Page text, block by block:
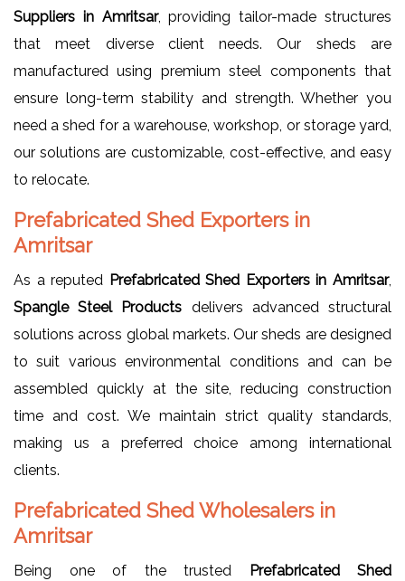
Suppliers in Amritsar, providing tailor-made structures
that meet diverse client needs. Our sheds are
manufactured using premium steel components that
ensure long-term stability and strength. Whether you
need a shed for a warehouse, workshop, or storage yard,
our solutions are customizable, cost-effective, and easy
to relocate.
Prefabricated Shed Exporters in
Amritsar
As a reputed Prefabricated Shed Exporters in Amritsar,
Spangle Steel Products delivers advanced structural
solutions across global markets. Our sheds are designed
to suit various environmental conditions and can be
assembled quickly at the site, reducing construction
time and cost. We maintain strict quality standards,
making us a preferred choice among international
clients.
Prefabricated Shed Wholesalers in
Amritsar
Being one of the trusted
Prefabricated Shed